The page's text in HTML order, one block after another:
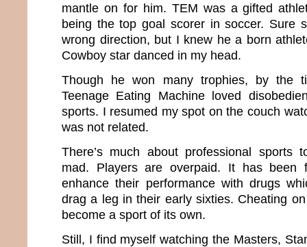
mantle on for him. TEM was a gifted
being the top goal scorer in soccer. Sure
wrong direction, but I knew he a born
Cowboy star danced in my head.
Though he won many trophies, by the
Teenage Eating Machine loved
sports. I resumed my spot on the couch
was not related.
There’s much about professional sports
mad. Players are overpaid. It has been
enhance their performance with drugs
drag a leg in their early sixties. Cheating
become a sport of its own.
Still, I find myself watching the Masters,